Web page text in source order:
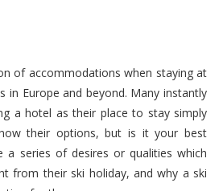
of accommodations when staying at
in Europe and beyond. Many instantly
a hotel as their place to stay simply
their options, but is it your best
a series of desires or qualities which
from their ski holiday, and why a ski